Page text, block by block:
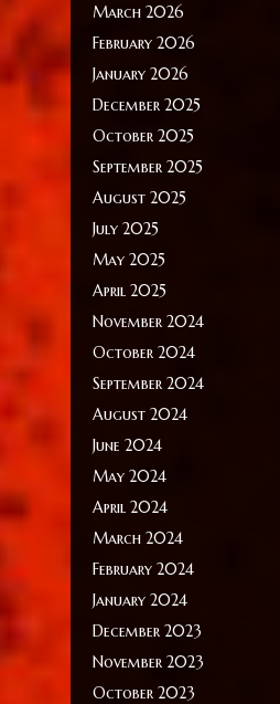
March 2026
February 2026
January 2026
December 2025
October 2025
September 2025
August 2025
July 2025
May 2025
April 2025
November 2024
October 2024
September 2024
August 2024
June 2024
May 2024
April 2024
March 2024
February 2024
January 2024
December 2023
November 2023
October 2023